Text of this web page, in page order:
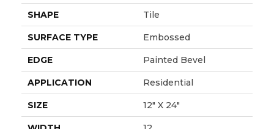
SHAPE Tile
SURFACE TYPE Embossed
EDGE Painted Bevel
APPLICATION Residential
SIZE 12" X 24"